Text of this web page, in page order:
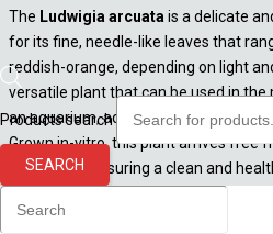
Products search
SEARCH
The Ludwigia arcuata is a delicate
for its fine, needle-like leaves that
reddish-orange, depending on light
versatile plant that can be used in
an aquarium, adding vibrant color
Grown in-vitro, this plant arrives free
pathogens, ensuring a clean and
Out of stock